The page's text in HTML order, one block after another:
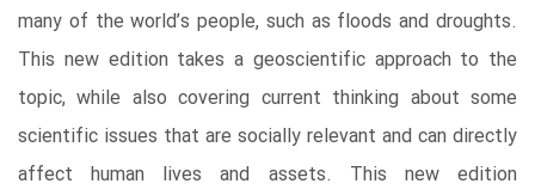
many of the world’s people, such as floods and droughts.
This new edition takes a geoscientific approach to the
topic, while also covering current thinking about some
scientific issues that are socially relevant and can directly
affect human lives and assets. This new edition